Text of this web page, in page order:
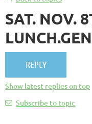
SAT. NOV.
Show latest replies on top
Subscribe to topic